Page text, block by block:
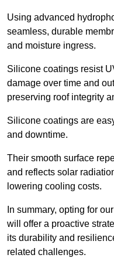
Using advanced
seamless, durable
and moisture ingress.
Silicone coatings resist
damage over time and
preserving roof integrity
Silicone coatings are
and downtime.
Their smooth surface
and reflects solar
lowering cooling costs.
In summary, opting for
will offer a proactive
its durability and
related challenges.